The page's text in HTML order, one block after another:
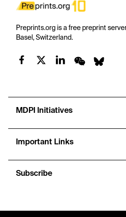
Preprints.org is a free preprint
Basel, Switzerland.
MDPI Initiatives
Important Links
Subscribe